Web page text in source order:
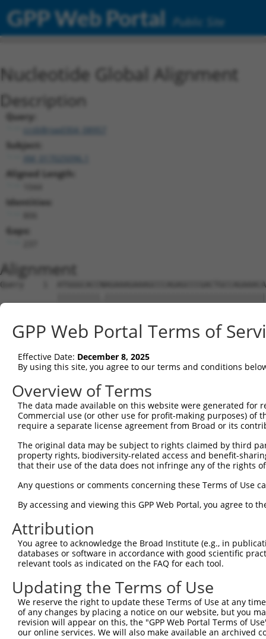
GPP Web Portal Public Site
Nucleotide Global Alignment
Description
Query:
ccsbBroad304_08957
Subject:
Aligned Length:
Identities:
Gaps:
Alignment
Query    1
Sbjct    1
Query   75
Sbjct   75
Query  149
Sbjct  149
Sbjct  223
Query  297
Sbjct  297
Query  371
Sbjct  371
Query  445
Sbjct  445
Query  519
GPP Web Portal Terms of
Effective Date: December 8, 2025
By using this site, you agree to our terms and conditions
Overview of Terms
The data made available on this website were generated
Commercial use (or other use for profit-making purposes) of
require a separate license agreement from Broad or its
The original data may be subject to rights claimed by third
property rights, biodiversity-related access and benefit-
that their use of the data does not infringe any of the rights
Any questions or comments concerning these Terms of Use
By accessing and viewing this GPP Web Portal, you agree to
Attribution
You agree to acknowledge the Broad Institute (e.g., in
databases or software in accordance with good scientific
relevant tools as indicated on the FAQ for each tool.
Updating the Terms of Use
We reserve the right to update these Terms of Use at any
of any changes by placing a notice on our website, but you
revision will appear on this, the "GPP Web Portal Terms of
our online services. We will also make available an archived